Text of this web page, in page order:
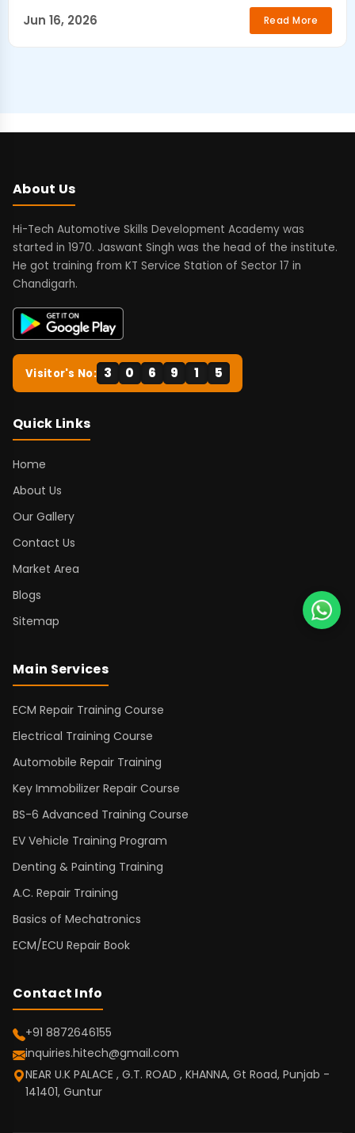
Jun 16, 2026
Read More
About Us
Hi-Tech Automotive Skills Development Academy was
started in 1970. Jaswant Singh was the head of the institute.
He got training from KT Service Station of Sector 17 in
Chandigarh.
Visitor's No: 3 0 6 9 1 5
Quick Links
Home
About Us
Our Gallery
Contact Us
Market Area
Blogs
Sitemap
Main Services
ECM Repair Training Course
Electrical Training Course
Automobile Repair Training
Key Immobilizer Repair Course
BS-6 Advanced Training Course
EV Vehicle Training Program
Denting & Painting Training
A.C. Repair Training
Basics of Mechatronics
ECM/ECU Repair Book
Contact Info
+91 8872646155
inquiries.hitech@gmail.com
NEAR U.K PALACE , G.T. ROAD , KHANNA, Gt Road, Punjab -
141401, Guntur